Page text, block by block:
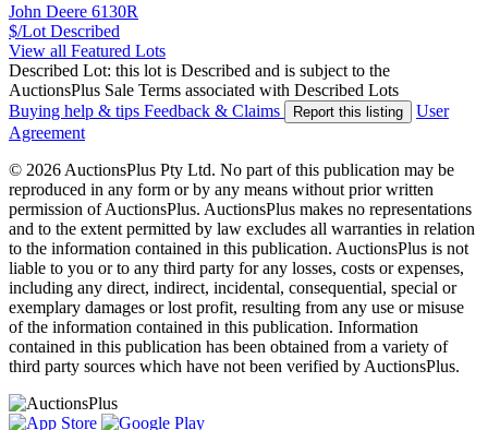
John Deere 6130R
$/Lot Described
View all Featured Lots
Described Lot: this lot is Described and is subject to the
AuctionsPlus Sale Terms associated with Described Lots
Buying help & tips Feedback & Claims Report this listing
User
Agreement
© 2026 AuctionsPlus Pty Ltd. No part of this publication may be
reproduced in any form or by any means without prior written
permission of AuctionsPlus. AuctionsPlus makes no representations
and to the extent permitted by law excludes all warranties in relation
to the information contained in this publication. AuctionsPlus is not
liable to you or to any third party for any losses, costs or expenses,
including any direct, indirect, incidental, consequential, special or
exemplary damages or lost profit, resulting from any use or misuse
of the information contained in this publication. Information
contained in this publication has been obtained from a variety of
third party sources which have not been verified by AuctionsPlus.